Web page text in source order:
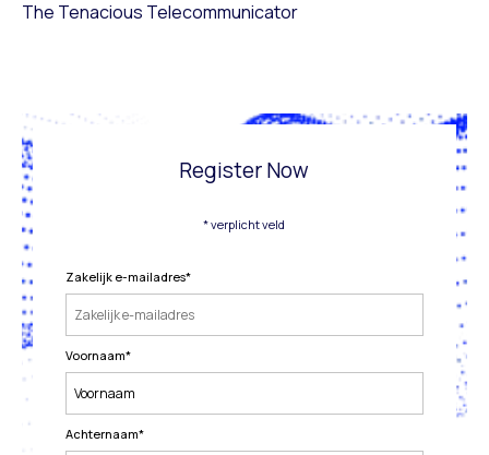
The Tenacious Telecommunicator
Register Now
* verplicht veld
Zakelijk e-mailadres*
Voornaam*
Achternaam*